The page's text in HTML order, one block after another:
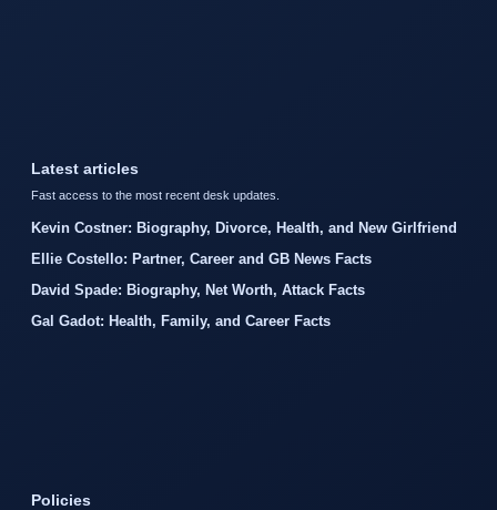
Latest articles
Fast access to the most recent desk updates.
Kevin Costner: Biography, Divorce, Health, and New Girlfriend
Ellie Costello: Partner, Career and GB News Facts
David Spade: Biography, Net Worth, Attack Facts
Gal Gadot: Health, Family, and Career Facts
Policies